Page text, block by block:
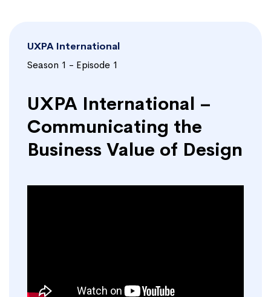
UXPA International
Season 1 - Episode 1
UXPA International –
Communicating the
Business Value of Design